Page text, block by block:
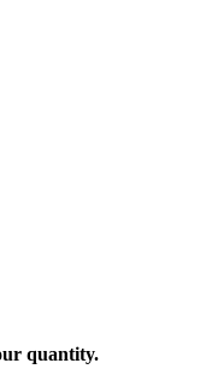
quantity.